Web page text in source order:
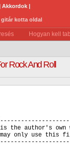
kotta oldal
Hogyan kell
Rock And Roll
the author's own
may only use